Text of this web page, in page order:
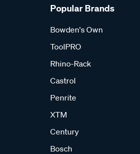
Popular Brands
Bowden's Own
ToolPRO
Rhino-Rack
Castrol
Penrite
XTM
Century
Bosch